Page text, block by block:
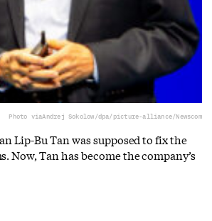
Photo viaAndrej Sokolow/dpa/picture-alliance/Newscom
Lip-Bu Tan was supposed to fix the
Now, Tan has become the company’s